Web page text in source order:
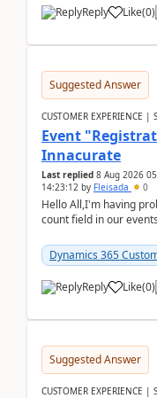
Reply Like(0)
Suggested Answer
CUSTOMER EXPERIENCE |
Event
Innacurate
Last replied 8 Aug 2026
14:23:12 by Fleisada 0
Hello All,I'm having
count field in our
Dynamics 365
Reply Like(0)
Suggested Answer
CUSTOMER EXPERIENCE |